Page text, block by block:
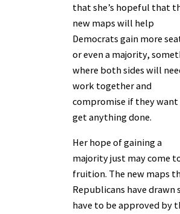
that she’s hopeful that
new maps will help
Democrats gain more
or even a majority,
where both sides will
work together and
compromise if they
get anything done.
Her hope of gaining a
majority just may come
fruition. The new maps
Republicans have drawn
have to be approved by